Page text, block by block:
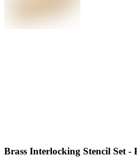
Brass Interlocking Stencil Set -